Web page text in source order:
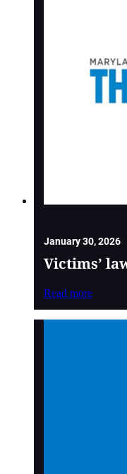
January 30, 2026
Victims’
Read more